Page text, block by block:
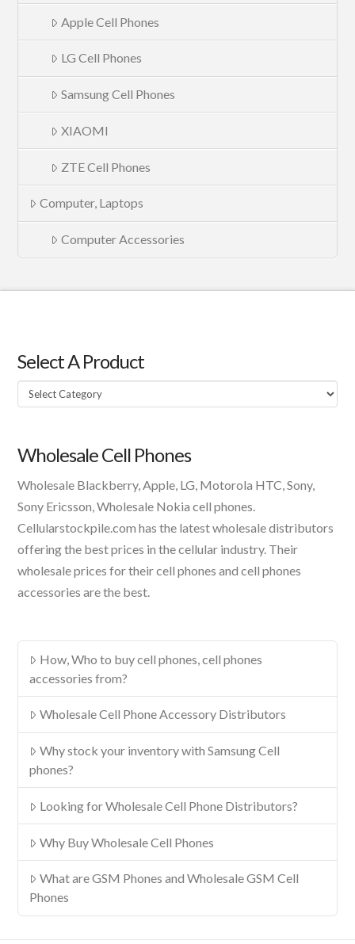
Apple Cell Phones
LG Cell Phones
Samsung Cell Phones
XIAOMI
ZTE Cell Phones
Computer, Laptops
Computer Accessories
Select A Product
Select
A
Wholesale Cell Phones
Wholesale Blackberry, Apple, LG, Motorola HTC, Sony,
Sony Ericsson, Wholesale Nokia cell phones.
Cellularstockpile.com has the latest wholesale distributors
offering the best prices in the cellular industry. Their
wholesale prices for their cell phones and cell phones
accessories are the best.
How, Who to buy cell phones, cell phones
accessories from?
Wholesale Cell Phone Accessory Distributors
Why stock your inventory with Samsung Cell
phones?
Looking for Wholesale Cell Phone Distributors?
Why Buy Wholesale Cell Phones
What are GSM Phones and Wholesale GSM Cell
Phones